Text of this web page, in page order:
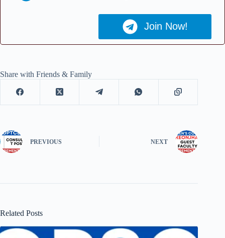
Join Now!
Share with Friends & Family
PREVIOUS NEXT
Related Posts